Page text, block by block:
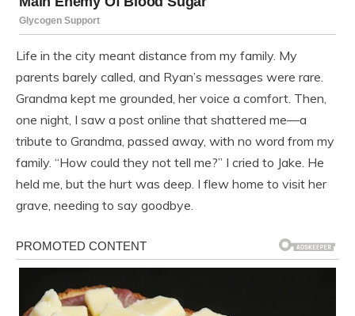
Life in the city meant distance from my family. My
parents barely called, and Ryan’s messages were rare.
Grandma kept me grounded, her voice a comfort. Then,
one night, I saw a post online that shattered me—a
tribute to Grandma, passed away, with no word from my
family. “How could they not tell me?” I cried to Jake. He
held me, but the hurt was deep. I flew home to visit her
grave, needing to say goodbye.